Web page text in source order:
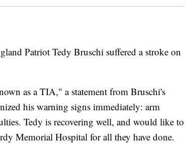
Patriot Tedy Bruschi suffered a stroke on
as a TIA," a statement from Bruschi's
his warning signs immediately: arm
Tedy is recovering well, and would like to
Memorial Hospital for all they have done.